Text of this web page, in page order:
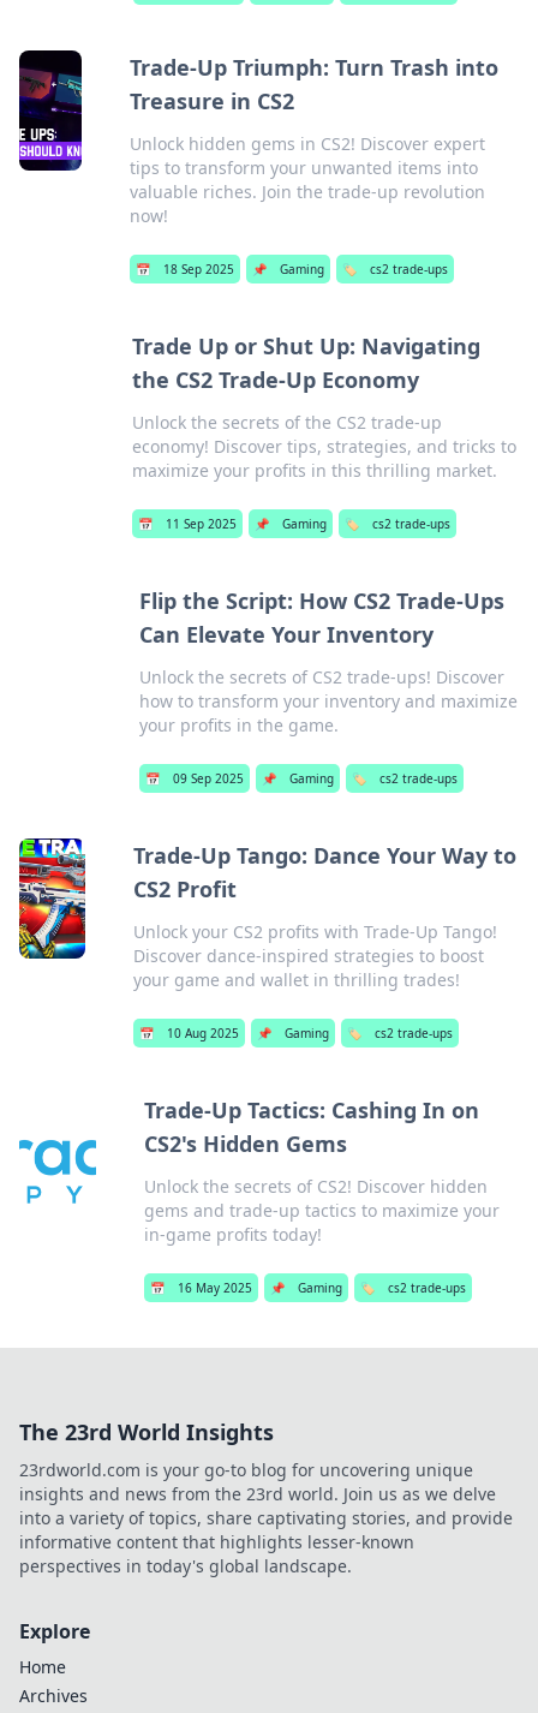
Trade-Up Triumph: Turn Trash into
Treasure in CS2
Unlock hidden gems in CS2! Discover expert
tips to transform your unwanted items into
valuable riches. Join the trade-up revolution
now!
📅 18 Sep 2025 📌 Gaming 🏷️ cs2 trade-ups
Trade Up or Shut Up: Navigating
the CS2 Trade-Up Economy
Unlock the secrets of the CS2 trade-up
economy! Discover tips, strategies, and tricks to
maximize your profits in this thrilling market.
📅 11 Sep 2025 📌 Gaming 🏷️ cs2 trade-ups
Flip the Script: How CS2 Trade-Ups
Can Elevate Your Inventory
Unlock the secrets of CS2 trade-ups! Discover
how to transform your inventory and maximize
your profits in the game.
📅 09 Sep 2025 📌 Gaming 🏷️ cs2 trade-ups
Trade-Up Tango: Dance Your Way to
CS2 Profit
Unlock your CS2 profits with Trade-Up Tango!
Discover dance-inspired strategies to boost
your game and wallet in thrilling trades!
📅 10 Aug 2025 📌 Gaming 🏷️ cs2 trade-ups
Trade-Up Tactics: Cashing In on
CS2's Hidden Gems
Unlock the secrets of CS2! Discover hidden
gems and trade-up tactics to maximize your
in-game profits today!
📅 16 May 2025 📌 Gaming 🏷️ cs2 trade-ups
The 23rd World Insights
23rdworld.com is your go-to blog for uncovering unique
insights and news from the 23rd world. Join us as we delve
into a variety of topics, share captivating stories, and provide
informative content that highlights lesser-known
perspectives in today's global landscape.
Explore
Home
Archives